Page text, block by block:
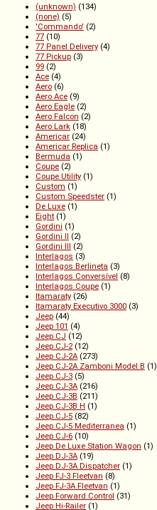
(unknown) (134)
(none) (5)
'Commando' (2)
77 (10)
77 Panel Delivery (4)
77 Pickup (3)
99 (2)
Ace (4)
Aero (6)
Aero Ace (9)
Aero Eagle (2)
Aero Falcon (2)
Aero Lark (18)
Americar (24)
Americar Replica (1)
Bermuda (1)
Coupe (2)
Coupe Utility (1)
Custom (1)
Custom Speedster (1)
De Luxe (1)
Eight (1)
Gordini (1)
Gordini II (2)
Gordini III (2)
Interlagos (3)
Interlagos Berlineta (3)
Interlagos Conversível (8)
Interlagos Coupe (1)
Itamaraty (26)
Itamaraty Executivo 3000 (3)
Jeep (44)
Jeep 101 (4)
Jeep CJ (12)
Jeep CJ-2 (12)
Jeep CJ-2A (273)
Jeep CJ-2A Zamboni Model B (1)
Jeep CJ-3 (5)
Jeep CJ-3A (216)
Jeep CJ-3B (211)
Jeep CJ-3B H (1)
Jeep CJ-5 (82)
Jeep CJ-5 Mediterranea (1)
Jeep CJ-6 (10)
Jeep De Luxe Station Wagon (1)
Jeep DJ-3A (19)
Jeep DJ-3A Dispatcher (1)
Jeep FJ-3 Fleetvan (8)
Jeep FJ-3A Fleetvan (1)
Jeep Forward Control (31)
Jeep Hi-Railer (1)